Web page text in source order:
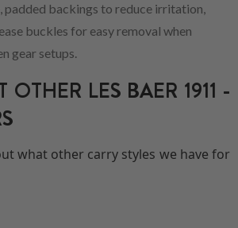
padded backings to reduce irritation,
buckles for easy removal when
gear setups.
LES BAER 1911 -
what other carry styles we have for